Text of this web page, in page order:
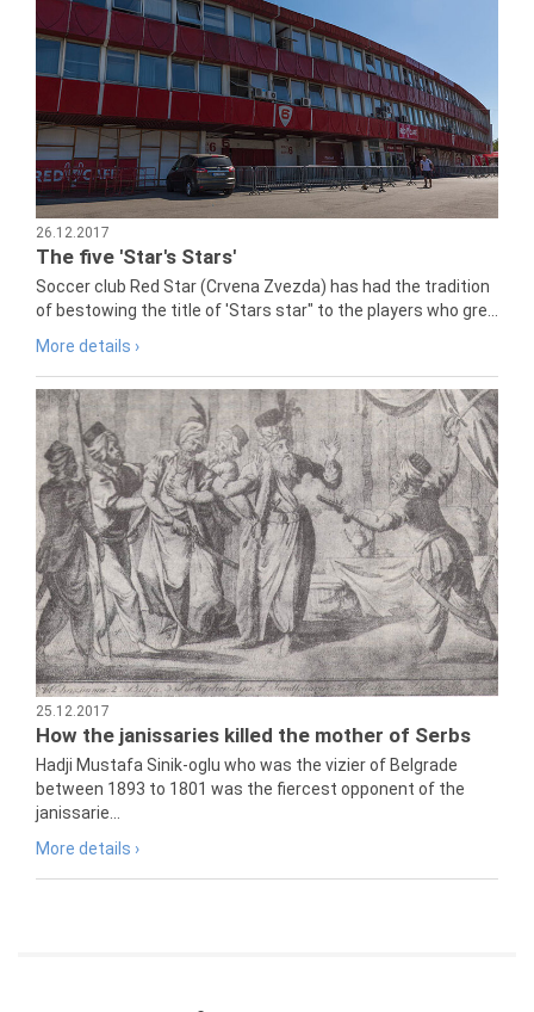
26.12.2017
The five 'Star's Stars'
Soccer club Red Star (Crvena Zvezda) has had the tradition
of bestowing the title of 'Stars star" to the players who gre...
More details ›
25.12.2017
How the janissaries killed the mother of Serbs
Hadji Mustafa Sinik-oglu who was the vizier of Belgrade
between 1893 to 1801 was the fiercest opponent of the
janissarie...
More details ›